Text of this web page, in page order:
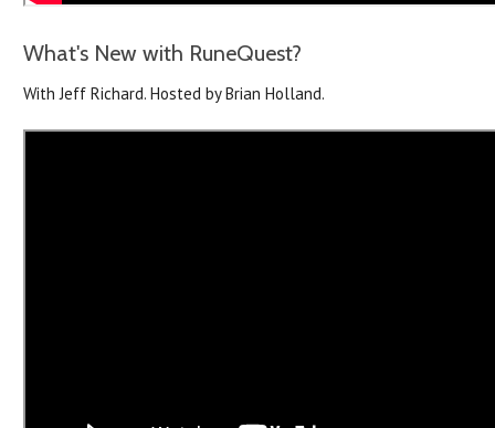
What's New with RuneQuest?
With Jeff Richard. Hosted by Brian Holland.